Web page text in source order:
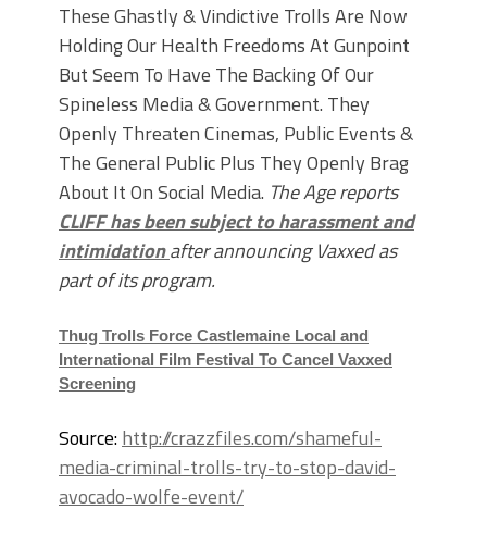
These Ghastly & Vindictive Trolls Are Now
Holding Our Health Freedoms At Gunpoint
But Seem To Have The Backing Of Our
Spineless Media & Government. They
Openly Threaten Cinemas, Public Events &
The General Public Plus They Openly Brag
About It On Social Media. The Age reports
CLIFF has been subject to harassment and
intimidationafter announcing Vaxxed as
part of its program.
Thug Trolls Force Castlemaine Local and
International Film Festival To Cancel Vaxxed
Screening
Source:http://crazzfiles.com/shameful-
media-criminal-trolls-try-to-stop-david-
avocado-wolfe-event/